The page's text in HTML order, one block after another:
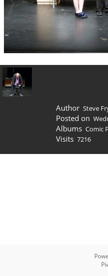
Author Steve
Posted on
Albums Comic
Visits 7216